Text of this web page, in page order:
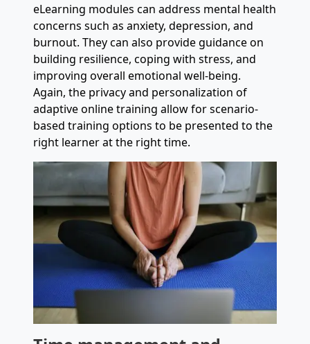
eLearning modules can address mental health
concerns such as anxiety, depression, and
burnout. They can also provide guidance on
building resilience, coping with stress, and
improving overall emotional well-being.
Again, the privacy and personalization of
adaptive online training allow for scenario-
based training options to be presented to the
right learner at the right time.